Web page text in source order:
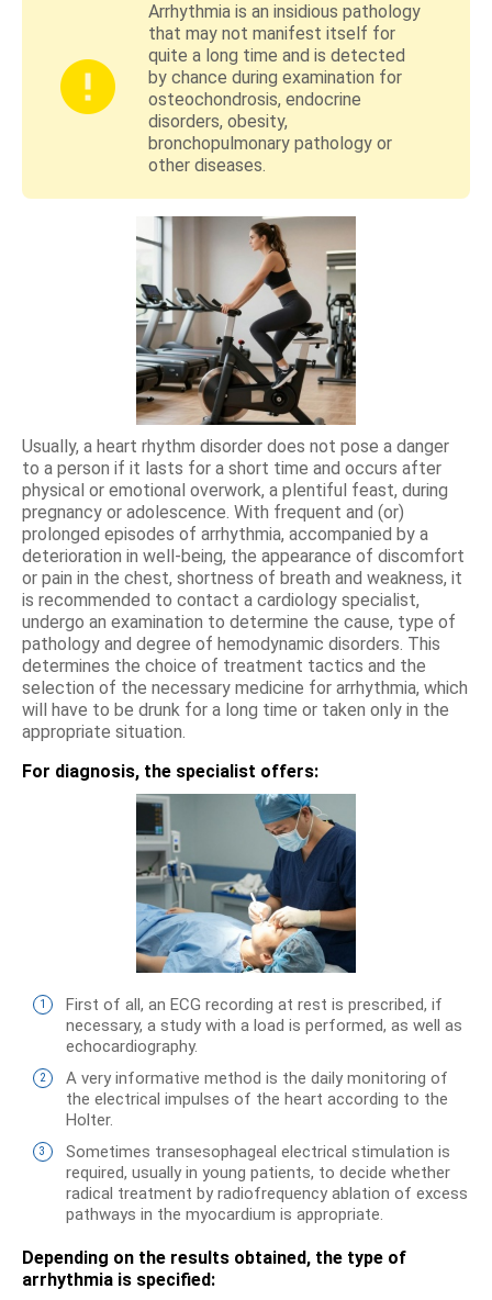
Arrhythmia is an insidious pathology
that may not manifest itself for
quite a long time and is detected
by chance during examination for
osteochondrosis, endocrine
disorders, obesity,
bronchopulmonary pathology or
other diseases.
Usually, a heart rhythm disorder does not pose a danger
to a person if it lasts for a short time and occurs after
physical or emotional overwork, a plentiful feast, during
pregnancy or adolescence. With frequent and (or)
prolonged episodes of arrhythmia, accompanied by a
deterioration in well-being, the appearance of discomfort
or pain in the chest, shortness of breath and weakness, it
is recommended to contact a cardiology specialist,
undergo an examination to determine the cause, type of
pathology and degree of hemodynamic disorders. This
determines the choice of treatment tactics and the
selection of the necessary medicine for arrhythmia, which
will have to be drunk for a long time or taken only in the
appropriate situation.
For diagnosis, the specialist offers:
First of all, an ECG recording at rest is prescribed, if
necessary, a study with a load is performed, as well as
echocardiography.
A very informative method is the daily monitoring of
the electrical impulses of the heart according to the
Holter.
Sometimes transesophageal electrical stimulation is
required, usually in young patients, to decide whether
radical treatment by radiofrequency ablation of excess
pathways in the myocardium is appropriate.
Depending on the results obtained, the type of
arrhythmia is specified: